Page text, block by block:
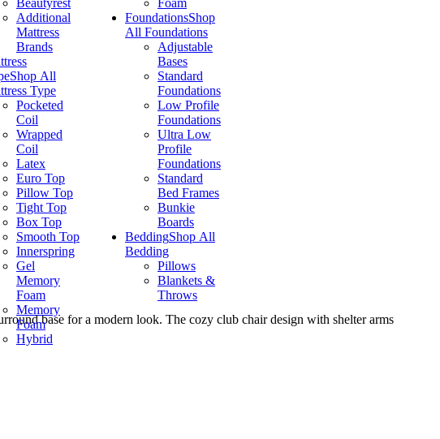
Beautyrest
Additional
Mattress
Brands
Shop All
Type
Pocketed
Coil
Wrapped
Coil
Latex
Euro Top
Pillow Top
Tight Top
Box Top
Smooth Top
Innerspring
Gel
Memory
Foam
Memory
Foam
Hybrid
Foam
FoundationsShop
All Foundations
Adjustable
Bases
Standard
Foundations
Low Profile
Foundations
Ultra Low
Profile
Foundations
Standard
Bed Frames
Bunkie
Boards
BeddingShop All
Bedding
Pillows
Blankets &
Throws
base for a modern look. The cozy club chair design with shelter arms